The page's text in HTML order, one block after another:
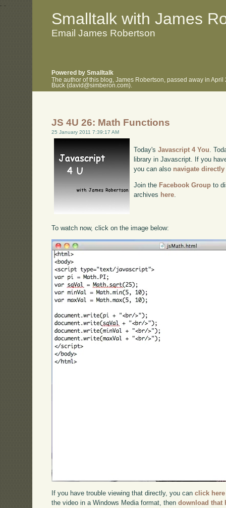
. .
Smalltalk with James
Email James Robertson
Powered by Smalltalk
The author of this blog, James Robertson, passed away in
Buck (david@simberon.com).
JS 4U 26: Math Functions
25 January 2011 7:39:17 AM
Today'sJavascript 4 You .
library in Javascript. If you
you can also navigate directly
Join the Facebook Group to
archives here
To watch now, click on the image below:
If you have trouble viewing that directly, you canclick here
the video in a Windows Media format, thendownload that